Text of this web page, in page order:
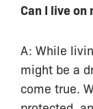
Can I live on
A: While
might be a
come true.